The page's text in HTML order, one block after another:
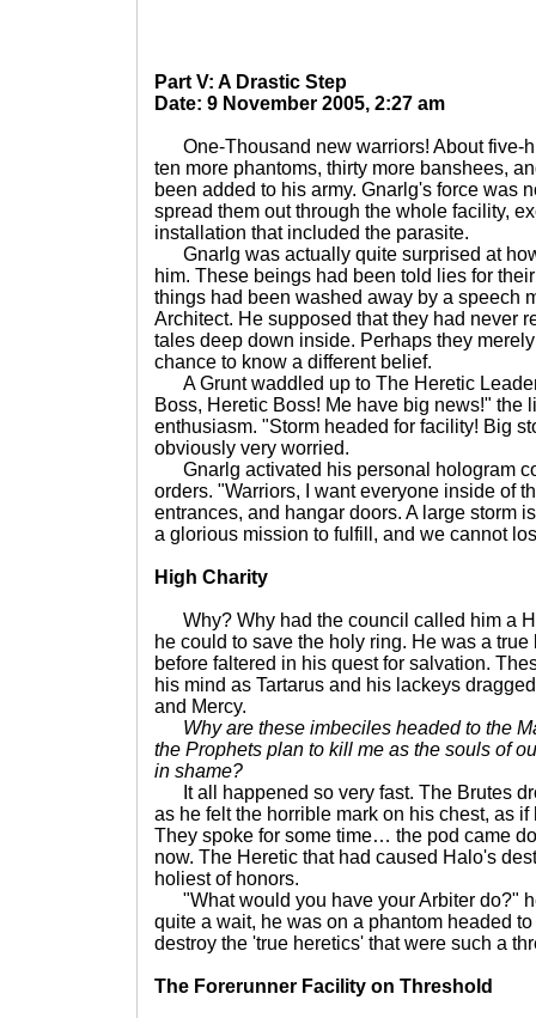
Part V: A Drastic Step
Date: 9 November 2005, 2:27 am
One-Thousand new warriors! About five-
ten more phantoms, thirty more banshees,
been added to his army. Gnarlg's force was
spread them out through the whole facility,
installation that included the parasite.
Gnarlg was actually quite surprised at
him. These beings had been told lies for
things had been washed away by a speech
Architect. He supposed that they had never
tales deep down inside. Perhaps they
chance to know a different belief.
A Grunt waddled up to The Heretic
Boss, Heretic Boss! Me have big news!" the
enthusiasm. "Storm headed for facility! Big
obviously very worried.
Gnarlg activated his personal hologram
orders. "Warriors, I want everyone inside of
entrances, and hangar doors. A large storm
a glorious mission to fulfill, and we cannot
High Charity
Why? Why had the council called him a
he could to save the holy ring. He was a
before faltered in his quest for salvation.
his mind as Tartarus and his lackeys
and Mercy.
Why are these imbeciles headed to the
the Prophets plan to kill me as the souls of
in shame?
It all happened so very fast. The Brutes
as he felt the horrible mark on his chest, as
They spoke for some time… the pod came
now. The Heretic that had caused Halo's
holiest of honors.
"What would you have your Arbiter do?"
quite a wait, he was on a phantom headed
destroy the 'true heretics' that were such a
The Forerunner Facility on Threshold